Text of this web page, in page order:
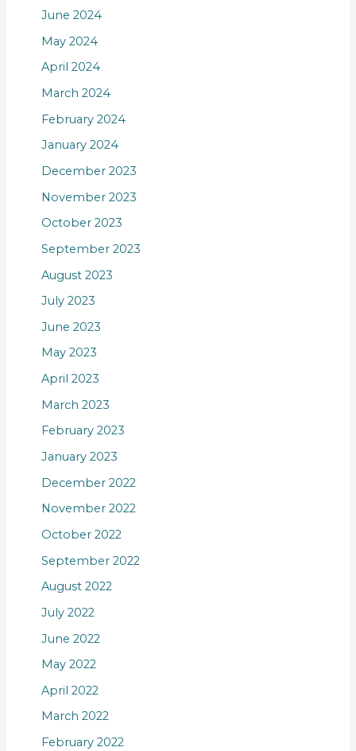
June 2024
May 2024
April 2024
March 2024
February 2024
January 2024
December 2023
November 2023
October 2023
September 2023
August 2023
July 2023
June 2023
May 2023
April 2023
March 2023
February 2023
January 2023
December 2022
November 2022
October 2022
September 2022
August 2022
July 2022
June 2022
May 2022
April 2022
March 2022
February 2022